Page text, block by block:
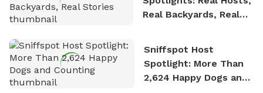
Real Backyards, Real
Sniffspot Host
Spotlight: More Than
2,624 Happy Dogs and